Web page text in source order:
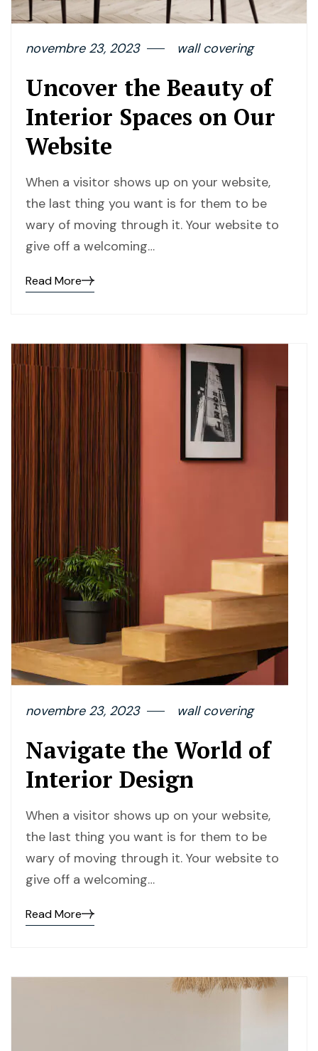
novembre 23, 2023 wall covering
Uncover the Beauty of
Interior Spaces on Our
Website
When a visitor shows up on your website,
the last thing you want is for them to be
wary of moving through it. Your website to
give off a welcoming…
Read
Read More
novembre 23, 2023 wall covering
Navigate the World of
Interior Design
When a visitor shows up on your website,
the last thing you want is for them to be
wary of moving through it. Your website to
give off a welcoming…
Read
Read More